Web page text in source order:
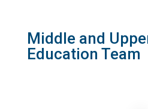
Middle and
Education Team